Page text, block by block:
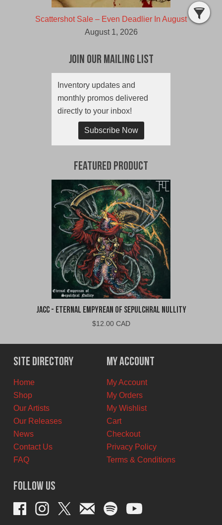
Scattershot Sale – Even Deadlier In August
August 1, 2026
Join Our Mailing List
Inventory updates and
monthly promos delivered
directly to your inbox!
Subscribe Now
Featured Product
jacc - Eternal Empyrean of Sepulchral Nullity
$12.00 CAD
Site Directory
Home
Shop
Our Artists
Our Releases
News
Contact Us
FAQ
My Account
My Account
My Orders
My Wishlist
Cart
Checkout
Privacy Policy
Terms & Conditions
Follow Us